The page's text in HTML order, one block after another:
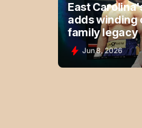
East
adds winding
family legacy
Jun 8, 2026